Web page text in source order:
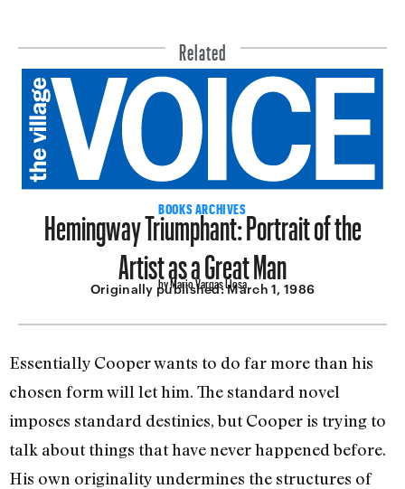
Related
BOOKS ARCHIVES
Hemingway Triumphant: Portrait of the
Artist as a Great Man
by Mario Vargas Llosa
Originally published:March 1, 1986
Essentially Cooper wants to do far more than his
chosen form will let him. The stan­dard novel
imposes standard destinies, but Cooper is trying to
talk about things that have never happened before.
His own origi­nality undermines the structures of